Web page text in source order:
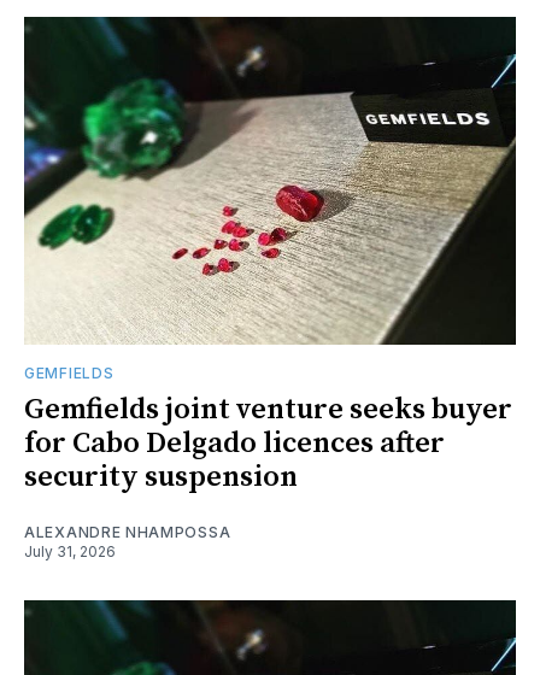
GEMFIELDS
Gemfields joint venture seeks buyer
for Cabo Delgado licences after
security suspension
ALEXANDRE NHAMPOSSA
July 31, 2026